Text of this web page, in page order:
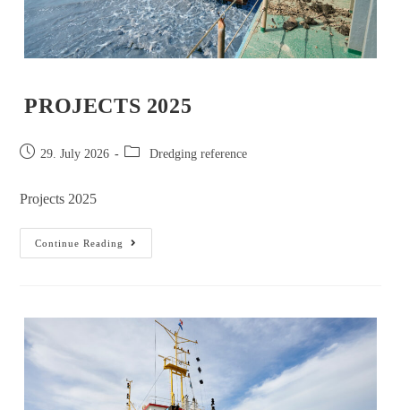
PROJECTS 2025
29. July 2026 Dredging reference
Projects 2025
Continue Reading